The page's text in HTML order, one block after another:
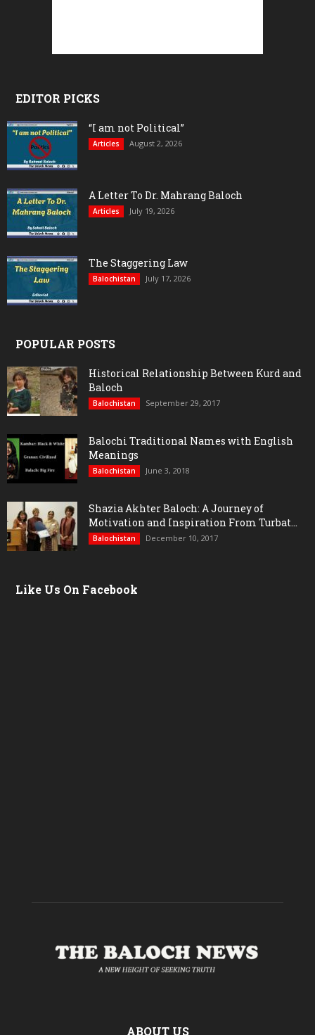
EDITOR PICKS
“I am not Political”
Articles August 2, 2026
A Letter To Dr. Mahrang Baloch
Articles July 19, 2026
The Staggering Law
Balochistan July 17, 2026
POPULAR POSTS
Historical Relationship Between Kurd and
Baloch
Balochistan September 29, 2017
Balochi Traditional Names with English
Meanings
Balochistan June 3, 2018
Shazia Akhter Baloch: A Journey of
Motivation and Inspiration From Turbat...
Balochistan December 10, 2017
Like Us On Facebook
ABOUT US